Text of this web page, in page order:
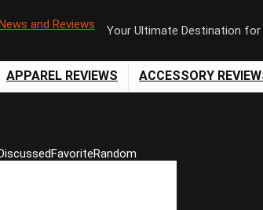
Your Ultimate Destination
APPAREL REVIEWS ACCESSORY
FavoriteRandom